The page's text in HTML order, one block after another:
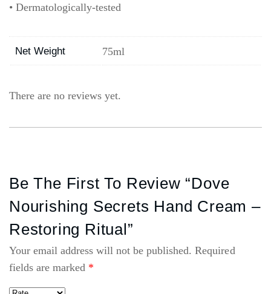
• Dermatologically-tested
Net Weight 75ml
There are no reviews yet.
Be The First To Review “Dove
Nourishing Secrets Hand Cream –
Restoring Ritual”
Your email address will not be published. Required
fields are marked *